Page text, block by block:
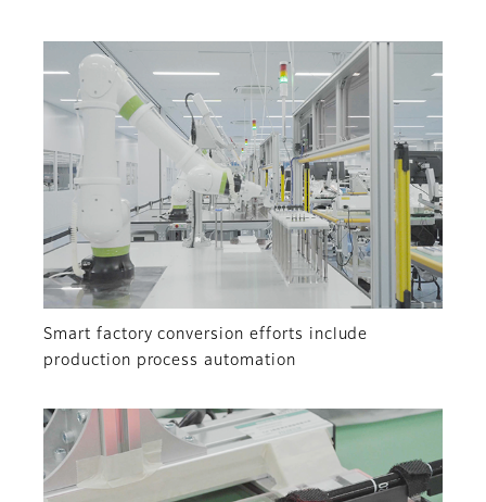
Smart factory conversion efforts include
production process automation